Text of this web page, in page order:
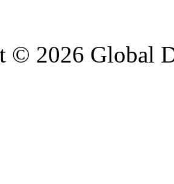
© 2026 Global